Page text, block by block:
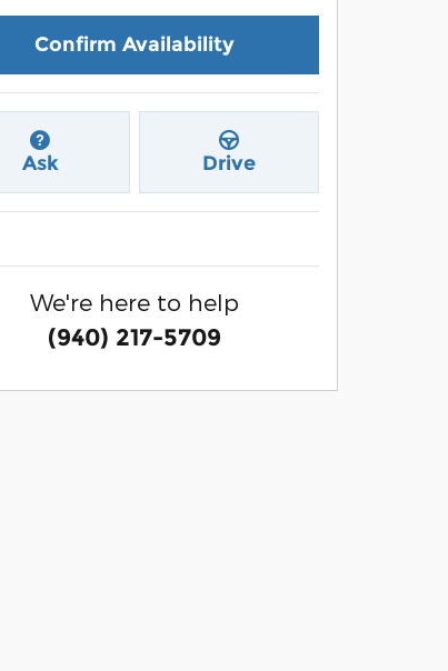
Confirm Availability
Ask Drive
We're here to help
(940) 217-5709